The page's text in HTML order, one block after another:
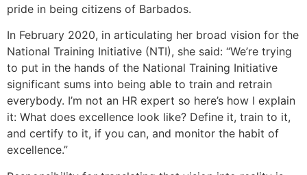
pride in being citizens of Barbados.
In February 2020, in articulating her broad vision for the
National Training Initiative (NTI), she said: “We’re trying
to put in the hands of the National Training Initiative
significant sums into being able to train and retrain
everybody. I’m not an HR expert so here’s how I explain
it: What does excellence look like? Define it, train to it,
and certify to it, if you can, and monitor the habit of
excellence.”